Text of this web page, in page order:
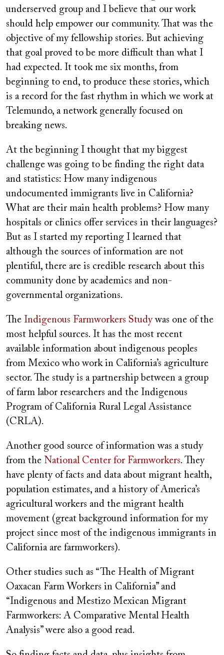
underserved group and I believe that our work
should help empower our community. That was the
objective of my fellowship stories. But achieving
that goal proved to be more difficult than what I
had expected. It took me six months, from
beginning to end, to produce these stories, which
is a record for the fast rhythm in which we work at
Telemundo, a network generally focused on
breaking news.
At the beginning I thought that my biggest
challenge was going to be finding the right data
and statistics: How many indigenous
undocumented immigrants live in California?
What are their main health problems? How many
hospitals or clinics offer services in their languages?
But as I started my reporting I learned that
although the sources of information are not
plentiful, there are is credible research about this
community done by academics and non-
governmental organizations.
The Indigenous Farmworkers Studywas one of the
most helpful sources. It has the most recent
available information about indigenous peoples
from Mexico who work in California’s agriculture
sector. The study is a partnership between a group
of farm labor researchers and the Indigenous
Program of California Rural Legal Assistance
(CRLA).
Another good source of information was a study
from the National Center for Farmworkers. They
have plenty of facts and data about migrant health,
population estimates, and a history of America’s
agricultural workers and the migrant health
movement (great background information for my
project since most of the indigenous immigrants in
California are farmworkers).
Other studies such as “The Health of Migrant
Oaxacan Farm Workers in California” and
“Indigenous and Mestizo Mexican Migrant
Farmworkers: A Comparative Mental Health
Analysis” were also a good read.